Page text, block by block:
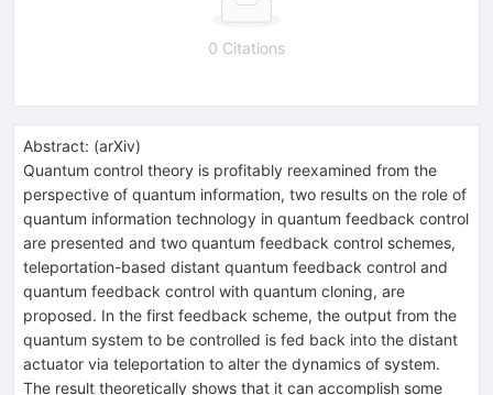
0 Citations
Abstract: (arXiv)
Quantum control theory is profitably reexamined from the
perspective of quantum information, two results on the role of
quantum information technology in quantum feedback control
are presented and two quantum feedback control schemes,
teleportation-based distant quantum feedback control and
quantum feedback control with quantum cloning, are
proposed. In the first feedback scheme, the output from the
quantum system to be controlled is fed back into the distant
actuator via teleportation to alter the dynamics of system.
The result theoretically shows that it can accomplish some